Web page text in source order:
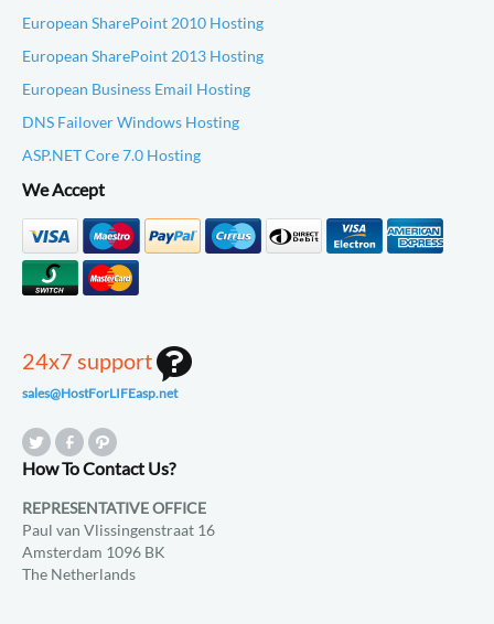
European SharePoint 2010 Hosting
European SharePoint 2013 Hosting
European Business Email Hosting
DNS Failover Windows Hosting
ASP.NET Core 7.0 Hosting
We Accept
24x7 support
sales@HostForLIFEasp.net
How To Contact Us?
REPRESENTATIVE OFFICE
Paul van Vlissingenstraat 16
Amsterdam 1096 BK
The Netherlands